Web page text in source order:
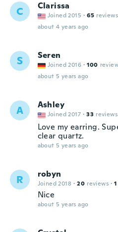
C Clarissa
Joined 2015 · 65 reviews
about 4 years ago
S Seren
Joined 2016 · 100
about 5 years ago
A Ashley
Joined 2017 · 33 reviews
Love my earring.
clear quartz.
about 5 years ago
R robyn
Joined 2018 · 20 reviews · 1
Nice
about 5 years ago